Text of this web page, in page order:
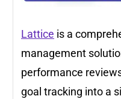
Lattice is a
management
performance
goal tracking into a